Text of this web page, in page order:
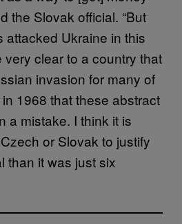
the Slovak official. “But
attacked Ukraine in this
very clear to a country that
invasion for many of
1968 that these abstract
a mistake. I think it is
or Slovak to justify
than it was just six